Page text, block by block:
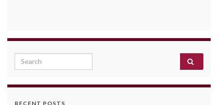
Search for:
RECENT POSTS